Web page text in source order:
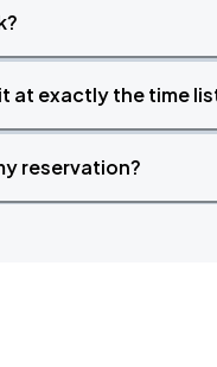
at exactly the time
reservation?